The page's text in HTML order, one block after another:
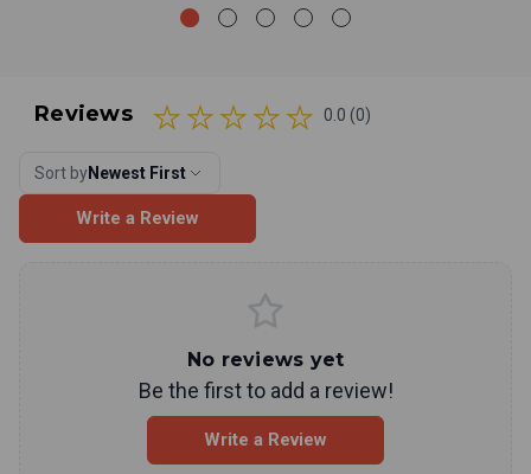
Reviews 0.0 (0)
Sort byNewest First
Write a Review
No reviews yet
Be the first to add a review!
Write a Review